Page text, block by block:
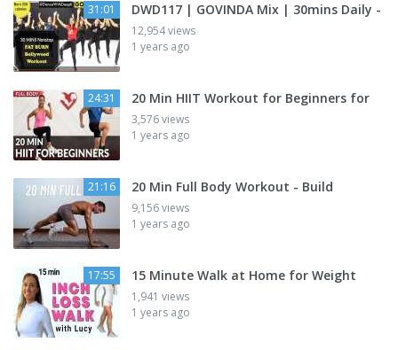
31:01 DWD117 | GOVINDA Mix | 30mins Daily -
12,954 views
1 years ago
24:31 20 Min HIIT Workout for Beginners for
3,576 views
1 years ago
21:16 20 Min Full Body Workout - Build
9,156 views
1 years ago
17:55 15 Minute Walk at Home for Weight
1,941 views
1 years ago